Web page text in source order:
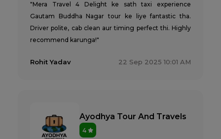
"Mera Travel 4 Delight ke sath taxi experience
Gautam Buddha Nagar tour ke liye fantastic tha.
Driver polite, cab clean aur timing perfect thi. Highly
recommend karunga!"
Rohit Yadav 22 Sep 2025 10:01 AM
Ayodhya Tour And Travels
4